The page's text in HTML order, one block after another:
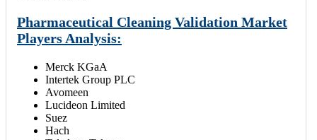
Pharmaceutical Cleaning Validation Market
Players Analysis:
Merck KGaA
Intertek Group PLC
Avomeen
Lucideon Limited
Suez
Hach